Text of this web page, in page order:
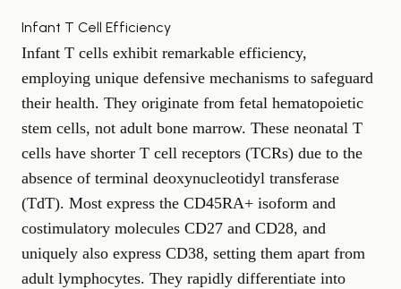
Infant T Cell Efficiency
Infant T cells exhibit remarkable efficiency,
employing unique defensive mechanisms to safeguard
their health. They originate from fetal hematopoietic
stem cells, not adult bone marrow. These neonatal T
cells have shorter T cell receptors (TCRs) due to the
absence of terminal deoxynucleotidyl transferase
(TdT). Most express the CD45RA+ isoform and
costimulatory molecules CD27 and CD28, and
uniquely also express CD38, setting them apart from
adult lymphocytes. They rapidly differentiate into